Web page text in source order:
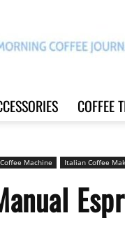
Coffee
COFFEE
Machine Italian Coffee